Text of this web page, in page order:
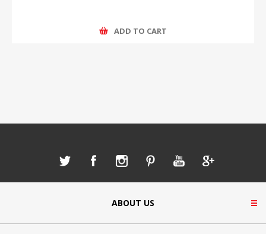
ADD TO CART
ABOUT US